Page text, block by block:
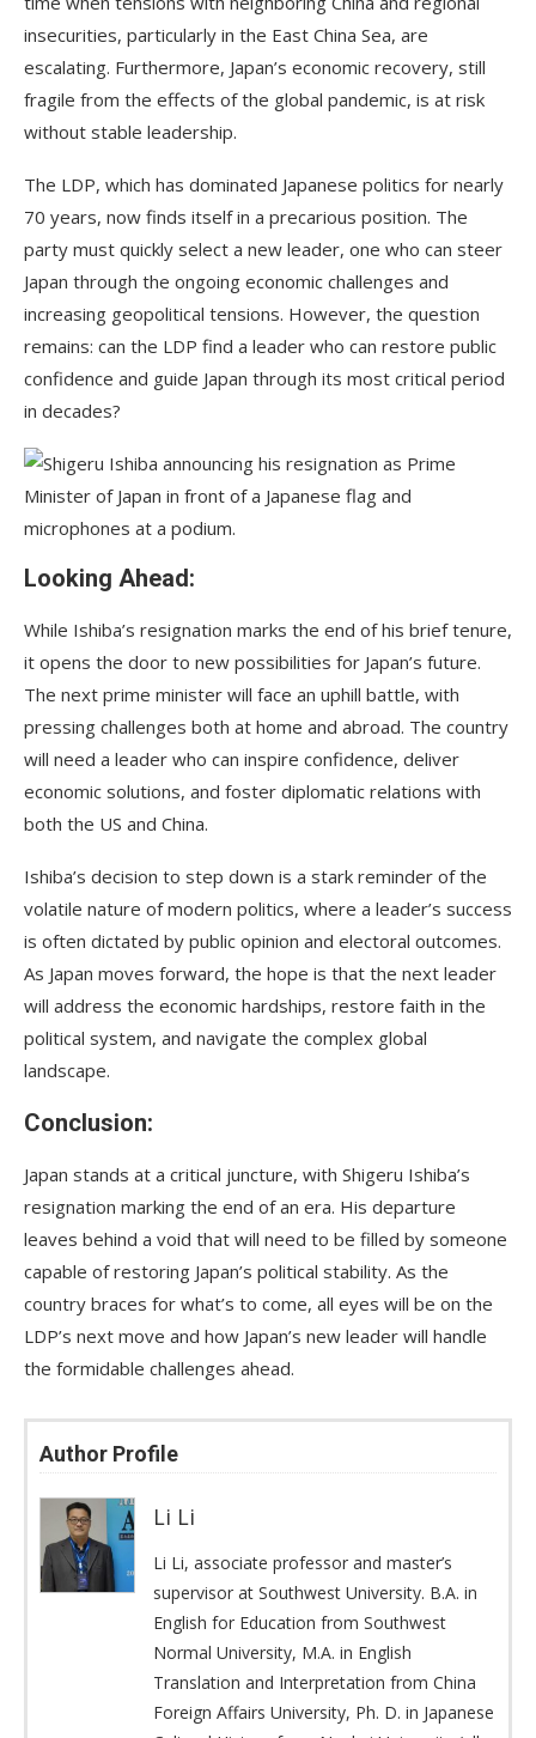
insecurities, particularly in the East China Sea, are
escalating. Furthermore, Japan’s economic recovery, still
fragile from the effects of the global pandemic, is at risk
without stable leadership.
The LDP, which has dominated Japanese politics for nearly
70 years, now finds itself in a precarious position. The
party must quickly select a new leader, one who can steer
Japan through the ongoing economic challenges and
increasing geopolitical tensions. However, the question
remains: can the LDP find a leader who can restore public
confidence and guide Japan through its most critical period
in decades?
Looking Ahead:
While Ishiba’s resignation marks the end of his brief tenure,
it opens the door to new possibilities for Japan’s future.
The next prime minister will face an uphill battle, with
pressing challenges both at home and abroad. The country
will need a leader who can inspire confidence, deliver
economic solutions, and foster diplomatic relations with
both the US and China.
Ishiba’s decision to step down is a stark reminder of the
volatile nature of modern politics, where a leader’s success
is often dictated by public opinion and electoral outcomes.
As Japan moves forward, the hope is that the next leader
will address the economic hardships, restore faith in the
political system, and navigate the complex global
landscape.
Conclusion:
Japan stands at a critical juncture, with Shigeru Ishiba’s
resignation marking the end of an era. His departure
leaves behind a void that will need to be filled by someone
capable of restoring Japan’s political stability. As the
country braces for what’s to come, all eyes will be on the
LDP’s next move and how Japan’s new leader will handle
the formidable challenges ahead.
Author Profile
Li Li
Li Li, associate professor and master’s
supervisor at Southwest University. B.A. in
English for Education from Southwest
Normal University, M.A. in English
Translation and Interpretation from China
Foreign Affairs University, Ph. D. in Japanese